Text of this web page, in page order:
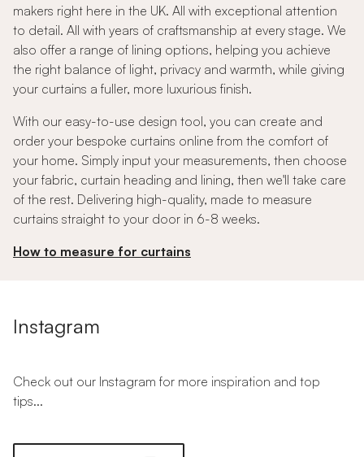
makers right here in the UK. All with exceptional attention
to detail. All with years of craftsmanship at every stage. We
also offer a range of lining options, helping you achieve
the right balance of light, privacy and warmth, while giving
your curtains a fuller, more luxurious finish.
With our easy-to-use design tool, you can create and
order your bespoke curtains online from the comfort of
your home. Simply input your measurements, then choose
your fabric, curtain heading and lining, then we'll take care
of the rest. Delivering high-quality, made to measure
curtains straight to your door in 6-8 weeks.
How to measure for curtains
Instagram
Check out our Instagram for more inspiration and top
tips...